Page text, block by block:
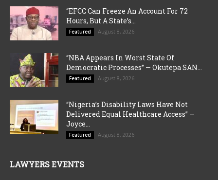
“EFCC Can Freeze An Account For 72
Hours, But A State’s...
Featured August 8, 2026
“NBA Appears In Worst State Of
Democratic Processes” — Okutepa SAN...
Featured August 8, 2026
“Nigeria’s Disability Laws Have Not
Delivered Equal Healthcare Access” —
Joyce...
Featured August 8, 2026
LAWYERS EVENTS